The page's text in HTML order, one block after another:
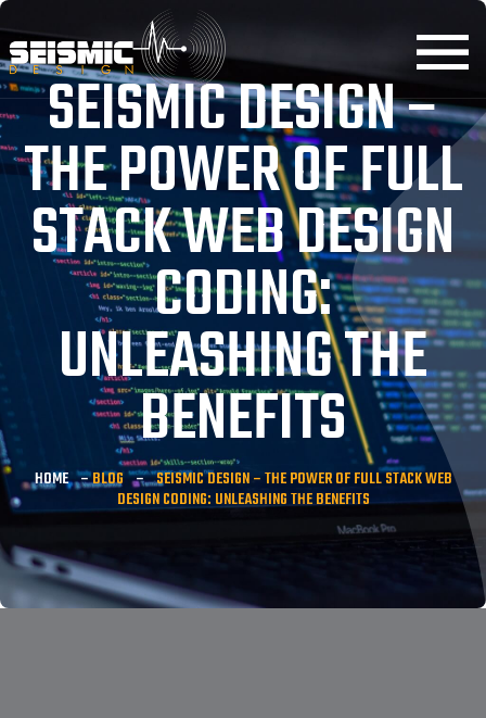
SEISMIC DESIGN –
THE POWER OF FULL
STACK WEB DESIGN
CODING:
UNLEASHING THE
BENEFITS
HOME –BLOG – SEISMIC DESIGN – THE POWER OF FULL STACK WEB
DESIGN CODING: UNLEASHING THE BENEFITS